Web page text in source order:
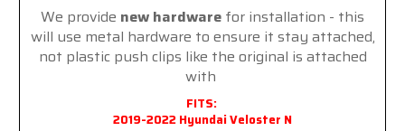
We provide new hardware for installation - this
will use metal hardware to ensure it stay attached,
not plastic push clips like the original is attached
with
FITS:
2019-2022 Hyundai Veloster N